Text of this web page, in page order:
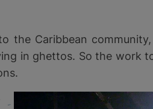
the Caribbean
in ghettos. So the work